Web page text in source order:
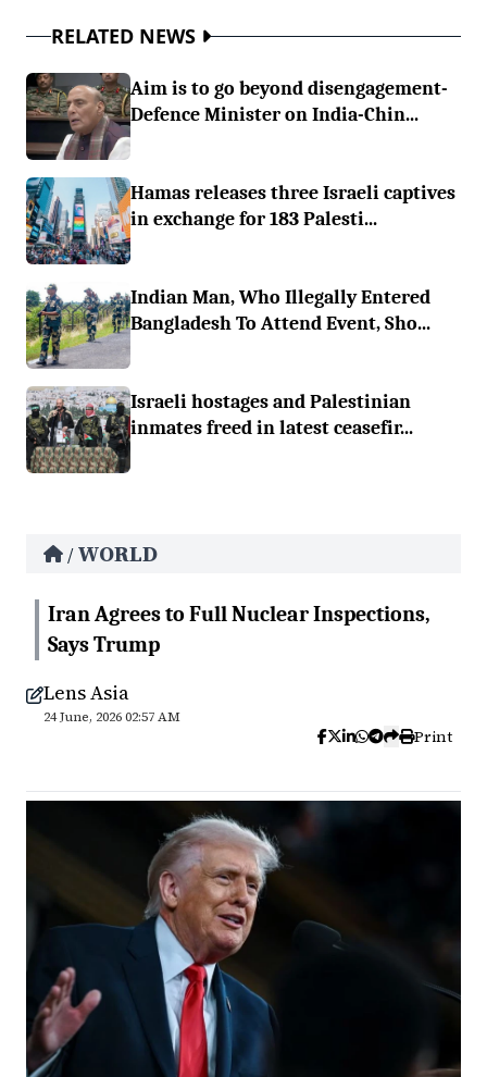
RELATED NEWS
Aim is to go beyond disengagement-
Defence Minister on India-Chin...
Hamas releases three Israeli captives
in exchange for 183 Palesti...
Indian Man, Who Illegally Entered
Bangladesh To Attend Event, Sho...
Israeli hostages and Palestinian
inmates freed in latest ceasefir...
/ WORLD
Iran Agrees to Full Nuclear Inspections,
Says Trump
Lens Asia
24 June, 2026 02:57 AM
Print